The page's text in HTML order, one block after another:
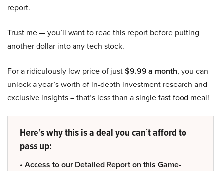
report.
Trust me — you’ll want to read this report before putting
another dollar into any tech stock.
For a ridiculously low price of just$9.99 a month, you can
unlock a year’s worth of in-depth investment research and
exclusive insights – that’s less than a single fast food meal!
Here’s why this is a deal you can’t afford to
pass up:
• Access to our Detailed Report on this Game-